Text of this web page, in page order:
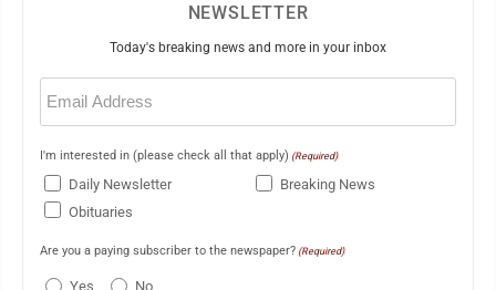
NEWSLETTER
Today's breaking news and more in your inbox
Email
(Required)
I'm interested in (please check all that apply) (Required)
Daily Newsletter
Breaking News
Obituaries
Are you a paying subscriber to the newspaper? (Required)
Yes No